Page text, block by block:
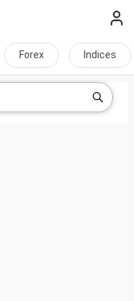
Forex Indices